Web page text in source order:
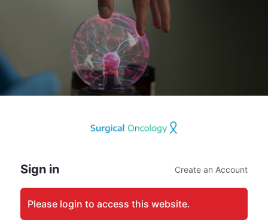
Sign in Create an Account
Please login to access this website.